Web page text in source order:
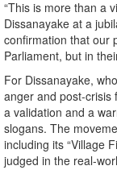
“This is more than a
Dissanayake at a
confirmation that our
Parliament, but in
For Dissanayake,
anger and post-crisis
a validation and a
slogans. The
including its “Village
judged in the real-